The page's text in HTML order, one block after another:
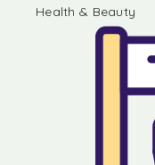
Health & Beauty